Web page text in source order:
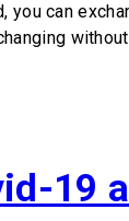
you can
19